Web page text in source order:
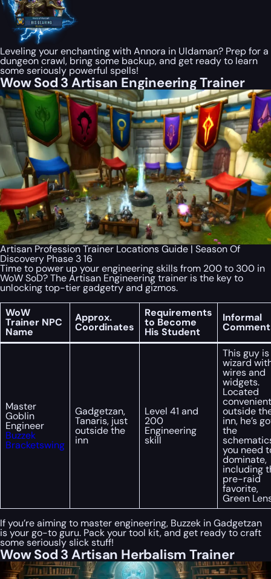
Leveling your enchanting with Annora in Uldaman? Prep for a
dungeon crawl, bring some backup, and get ready to learn
some seriously powerful spells!
Wow Sod 3 Artisan Engineering Trainer
Artisan Profession Trainer Locations Guide | Season Of
Discovery Phase 3 16
Time to power up your engineering skills from 200 to 300 in
WoW SoD? The Artisan Engineering trainer is the key to
unlocking top-tier gadgetry and gizmos.
WoW
Trainer NPC
Name
Approx.
Coordinates
Requirements
to Become
His Student
Informal
Master
Goblin
Engineer
Buzzek
Bracketswing
Gadgetzan,
Tanaris, just
outside the
inn
Level 41 and
200
Engineering
skill
This guy
wizard
wires and
widgets.
Located
outside
inn, he’s
the
you need
dominate,
including
pre-raid
favorite,
Green
If you’re aiming to master engineering, Buzzek in Gadgetzan
is your go-to guru. Pack your tool kit, and get ready to craft
some seriously slick stuff!
Wow Sod 3 Artisan Herbalism Trainer